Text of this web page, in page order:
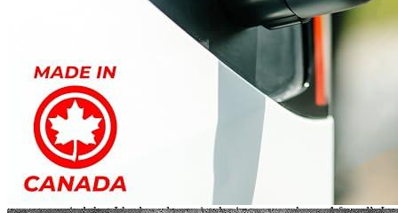
Rated4out of 5
Tom
2 years ago
It had been one year since I had bought my electric car
charger, and it had been working well so far. But I had been
experiencing some difficulties with the device, mainly it
seemed to be rebooting spontaneously. At first, I was a bit